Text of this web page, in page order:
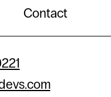
Contact